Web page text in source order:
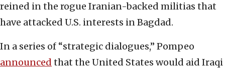
reined in the rogue Iranian-backed militias that
have attacked U.S. interests in Bagdad.
In a series of “strategic dialogues,” Pompeo
announced that the United States would aid Iraqi